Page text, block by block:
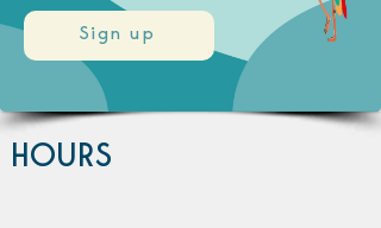
Sign up
HOURS